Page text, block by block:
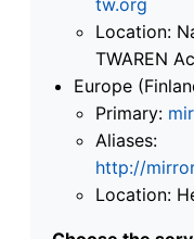
Location:
TWAREN
Europe
Primary:
Aliases:
http://
Location: